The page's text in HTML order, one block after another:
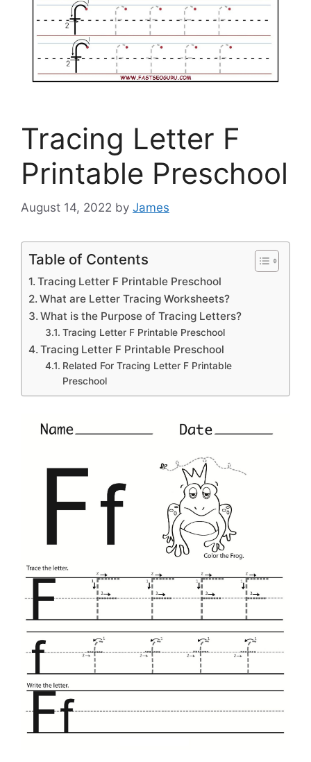
Tracing Letter F
Printable Preschool
August 14, 2022 by James
Table of Contents
Tracing Letter F Printable Preschool
What are Letter Tracing Worksheets?
What is the Purpose of Tracing Letters?
Tracing Letter F Printable Preschool
Tracing Letter F Printable Preschool
Related For Tracing Letter F Printable
Preschool